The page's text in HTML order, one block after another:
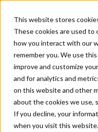
This website stores
These cookies are used
how you interact with our
remember you. We use
improve and customize
and for analytics and
on this website and other
about the cookies we use,
If you decline, your
when you visit this